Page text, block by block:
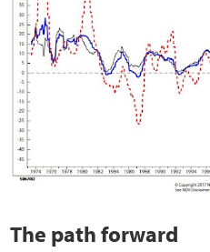
The path forward